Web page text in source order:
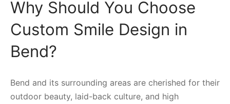
Why Should You Choose
Custom Smile Design in
Bend?
Bend and its surrounding areas are cherished for their
outdoor beauty, laid-back culture, and high